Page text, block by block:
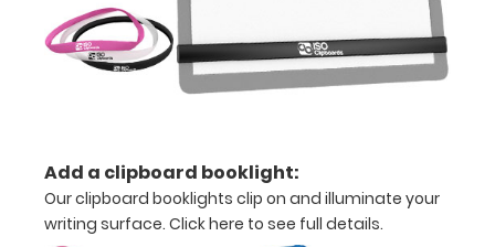
Metal
Durability:
Increase
upgrading
to High
Grade
aluminum to
Add a clipboard booklight:
Our clipboard booklights clip on and illuminate your
writing surface. Click here to see full details.